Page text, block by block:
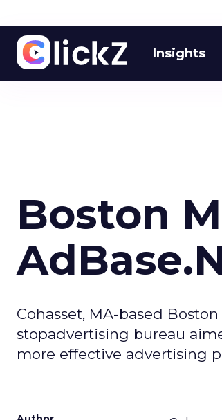
Insights
Boston
Cohasset, MA-based
stopadvertising bureau
more effective advertising